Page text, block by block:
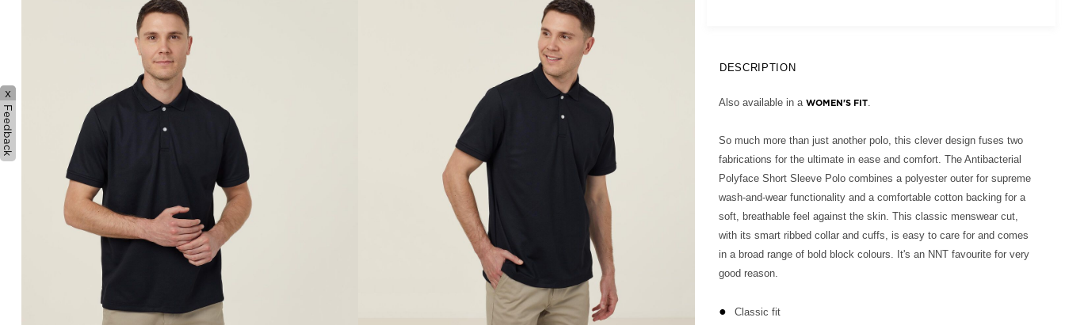
DESCRIPTION
Also available in a WOMEN'S FIT.
So much more than just another polo, this clever design fuses two
fabrications for the ultimate in ease and comfort. The Antibacterial
Polyface Short Sleeve Polo combines a polyester outer for supreme
wash-and-wear functionality and a comfortable cotton backing for a
soft, breathable feel against the skin. This classic menswear cut,
with its smart ribbed collar and cuffs, is easy to care for and comes
in a broad range of bold block colours. It's an NNT favourite for very
good reason.
Classic fit
x
Feedback